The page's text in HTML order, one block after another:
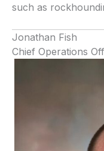
such as
Jonathan Fish
Chief Operations